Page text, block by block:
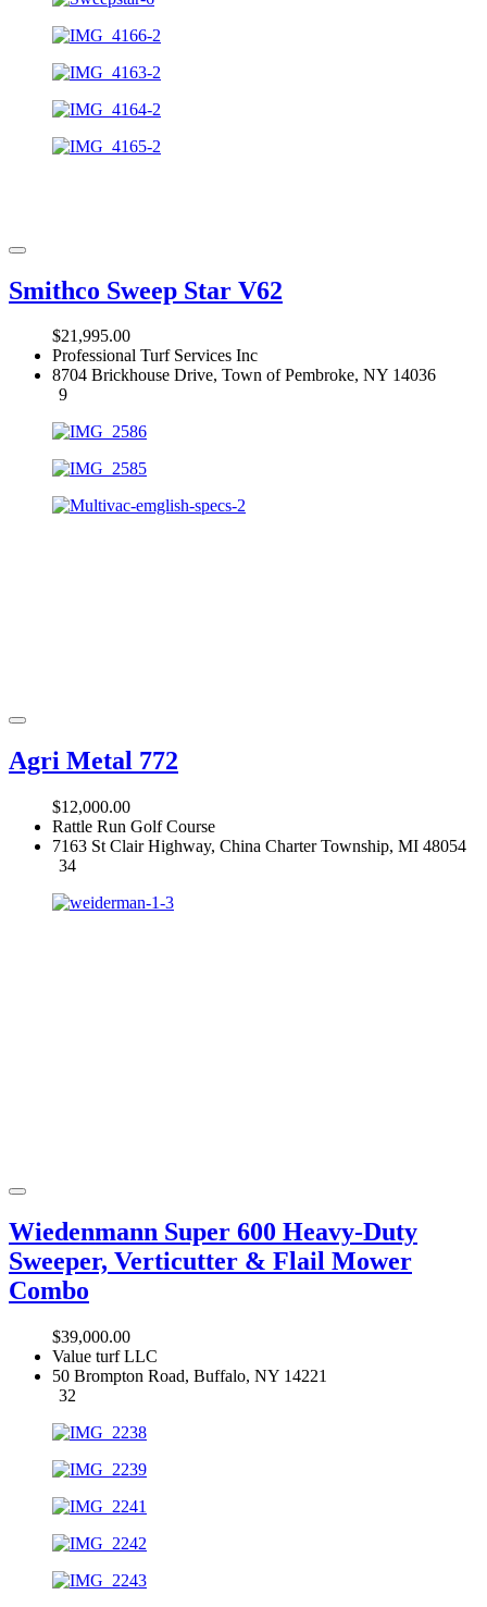
Smithco Sweep Star V62
$21,995.00
Professional Turf Services Inc
8704 Brickhouse Drive, Town of Pembroke, NY 14036
9
Agri Metal 772
$12,000.00
Rattle Run Golf Course
7163 St Clair Highway, China Charter Township, MI 48054
34
Wiedenmann Super 600 Heavy-Duty
Sweeper, Verticutter & Flail Mower
Combo
$39,000.00
Value turf LLC
50 Brompton Road, Buffalo, NY 14221
32